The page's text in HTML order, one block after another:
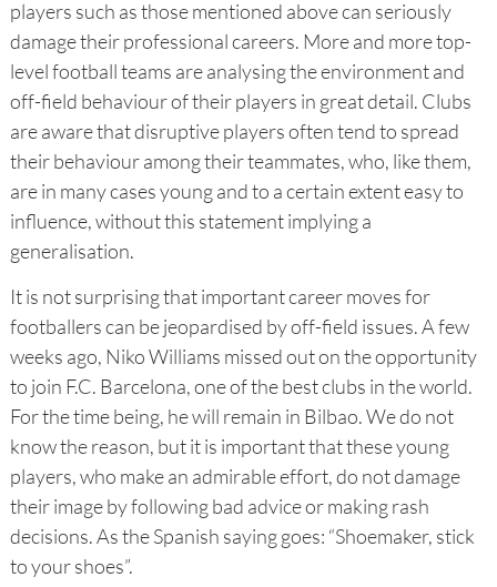
players such as those mentioned above can seriously
damage their professional careers. More and more top-
level football teams are analysing the environment and
off-field behaviour of their players in great detail. Clubs
are aware that disruptive players often tend to spread
their behaviour among their teammates, who, like them,
are in many cases young and to a certain extent easy to
influence, without this statement implying a
generalisation.
It is not surprising that important career moves for
footballers can be jeopardised by off-field issues. A few
weeks ago, Niko Williams missed out on the opportunity
to join F.C. Barcelona, one of the best clubs in the world.
For the time being, he will remain in Bilbao. We do not
know the reason, but it is important that these young
players, who make an admirable effort, do not damage
their image by following bad advice or making rash
decisions. As the Spanish saying goes: “Shoemaker, stick
to your shoes”.